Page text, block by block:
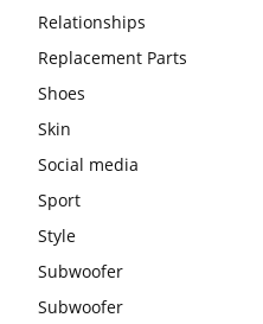
Relationships
Replacement Parts
Shoes
Skin
Social media
Sport
Style
Subwoofer
Subwoofer